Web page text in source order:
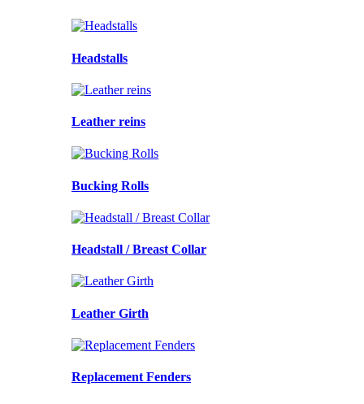
Headstalls
Leather reins
Bucking Rolls
Headstall / Breast Collar
Leather Girth
Replacement Fenders